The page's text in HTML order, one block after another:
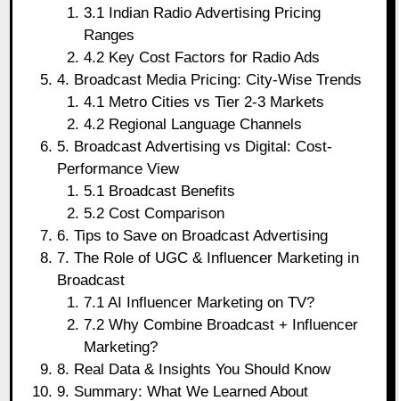
3.1 Indian Radio Advertising Pricing
Ranges
4.2 Key Cost Factors for Radio Ads
4. Broadcast Media Pricing: City-Wise Trends
4.1 Metro Cities vs Tier 2-3 Markets
4.2 Regional Language Channels
5. Broadcast Advertising vs Digital: Cost-
Performance View
5.1 Broadcast Benefits
5.2 Cost Comparison
6. Tips to Save on Broadcast Advertising
7. The Role of UGC & Influencer Marketing in
Broadcast
7.1 AI Influencer Marketing on TV?
7.2 Why Combine Broadcast + Influencer
Marketing?
8. Real Data & Insights You Should Know
9. Summary: What We Learned About